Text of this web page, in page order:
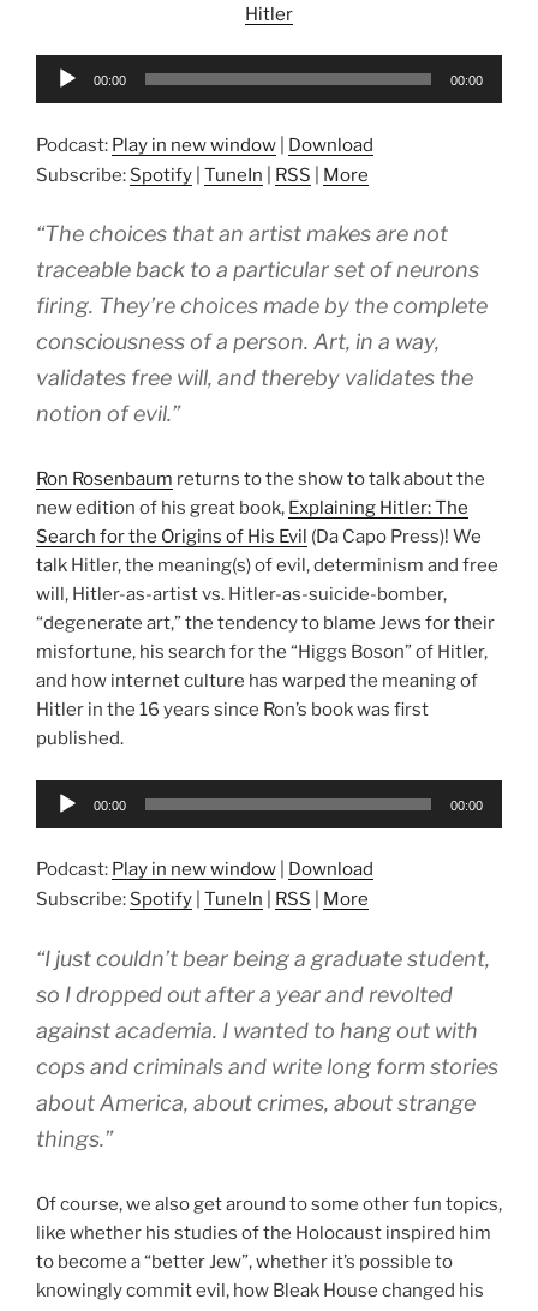
Hitler
Audio
00:00 00:00
Podcast: Play in new window
Download
Subscribe: Spotify TuneIn RSS More
“The choices that an artist makes are not
traceable back to a particular set of neurons
firing. They’re choices made by the complete
consciousness of a person. Art, in a way,
validates free will, and thereby validates the
notion of evil.”
Ron Rosenbaum returns to the show to talk about the
new edition of his great book, Explaining Hitler: The
Search for the Origins of His Evil (Da Capo Press)! We
talk Hitler, the meaning(s) of evil, determinism and free
will, Hitler-as-artist vs. Hitler-as-suicide-bomber,
“degenerate art,” the tendency to blame Jews for their
misfortune, his search for the “Higgs Boson” of Hitler,
and how internet culture has warped the meaning of
Hitler in the 16 years since Ron’s book was first
published.
Audio
00:00 00:00
Podcast: Play in new window
Download
Subscribe: Spotify TuneIn RSS More
“I just couldn’t bear being a graduate student,
so I dropped out after a year and revolted
against academia. I wanted to hang out with
cops and criminals and write long form stories
about America, about crimes, about strange
things.”
Of course, we also get around to some other fun topics,
like whether his studies of the Holocaust inspired him
to become a “better Jew”, whether it’s possible to
knowingly commit evil, how Bleak House changed his